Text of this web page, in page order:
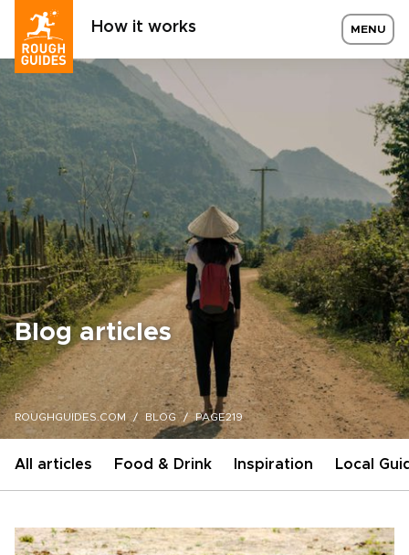
How it works MENU
Blog articles
ROUGHGUIDES.COM BLOG PAGE219
All articles Food & Drink Inspiration Local